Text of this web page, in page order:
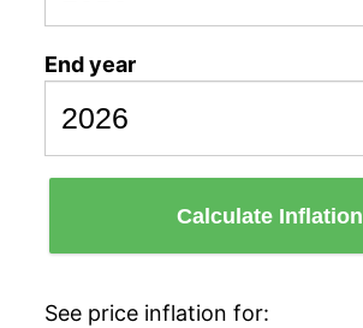
End year
Calculate Inflation
See price inflation for: